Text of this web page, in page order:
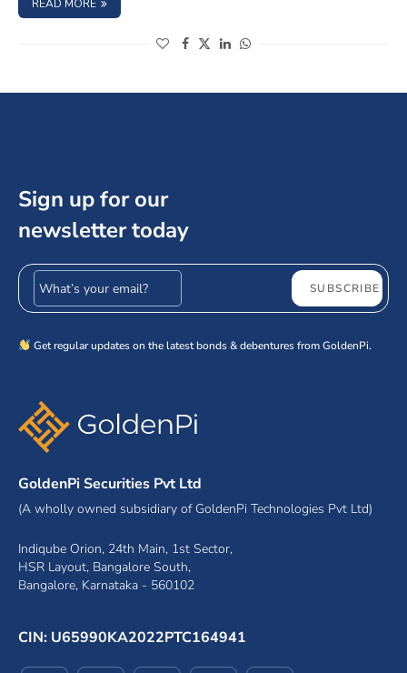
READ MORE : 4 WAYS TO MAKE A RETIREMENT PLAN TO ACHIEVE
(opens in a new window)
(opens in a new window)
(opens in a new window)
(opens in a new window)
Sign up for our
newsletter today
Email address SUBSCRIBE
Get regular updates on the latest bonds & debentures from GoldenPi.
GoldenPi Securities Pvt Ltd
(A wholly owned subsidiary of GoldenPi Technologies Pvt Ltd)
Indiqube Orion, 24th Main, 1st Sector,
HSR Layout, Bangalore South,
Bangalore, Karnataka - 560102
CIN: U65990KA2022PTC164941